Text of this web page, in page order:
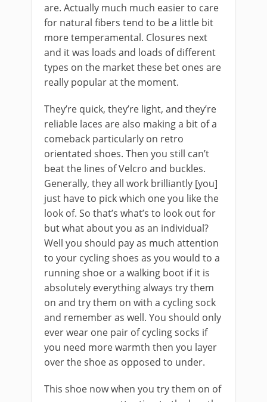
are. Actually much much easier to care
for natural fibers tend to be a little bit
more temperamental. Closures next
and it was loads and loads of different
types on the market these bet ones are
really popular at the moment.
They’re quick, they’re light, and they’re
reliable laces are also making a bit of a
comeback particularly on retro
orientated shoes. Then you still can’t
beat the lines of Velcro and buckles.
Generally, they all work brilliantly [you]
just have to pick which one you like the
look of. So that’s what’s to look out for
but what about you as an individual?
Well you should pay as much attention
to your cycling shoes as you would to a
running shoe or a walking boot if it is
absolutely everything always try them
on and try them on with a cycling sock
and remember as well. You should only
ever wear one pair of cycling socks if
you need more warmth then you layer
over the shoe as opposed to under.
This shoe now when you try them on of